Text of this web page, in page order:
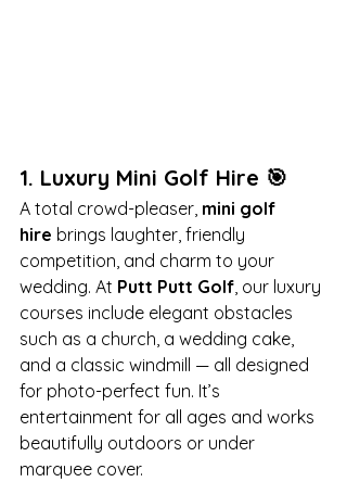
1. Luxury Mini Golf Hire 🎯
A total crowd-pleaser, mini golf
hire brings laughter, friendly
competition, and charm to your
wedding. At Putt Putt Golf , our luxury
courses include elegant obstacles
such as a church, a wedding cake,
and a classic windmill — all designed
for photo-perfect fun. It’s
entertainment for all ages and works
beautifully outdoors or under
marquee cover.